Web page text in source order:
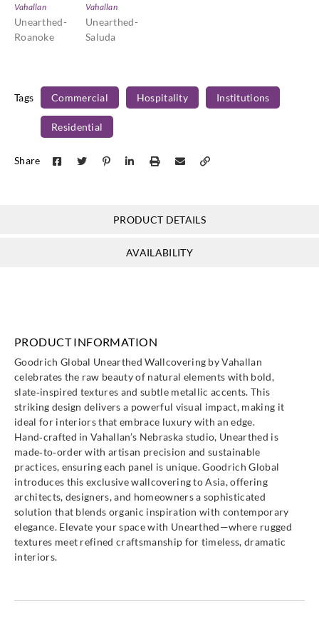
Vahallan
Unearthed-
Roanoke
Vahallan
Unearthed-
Saluda
Tags Commercial Hospitality Institutions
Residential
Share
PRODUCT DETAILS
AVAILABILITY
PRODUCT INFORMATION
Goodrich Global Unearthed Wallcovering by Vahallan
celebrates the raw beauty of natural elements with bold,
slate‑inspired textures and subtle metallic accents. This
striking design delivers a powerful visual impact, making it
ideal for interiors that embrace luxury with an edge.
Hand‑crafted in Vahallan’s Nebraska studio, Unearthed is
made‑to‑order with artisan precision and sustainable
practices, ensuring each panel is unique. Goodrich Global
introduces this exclusive wallcovering to Asia, offering
architects, designers, and homeowners a sophisticated
solution that blends organic inspiration with contemporary
elegance. Elevate your space with Unearthed—where rugged
textures meet refined craftsmanship for timeless, dramatic
interiors.